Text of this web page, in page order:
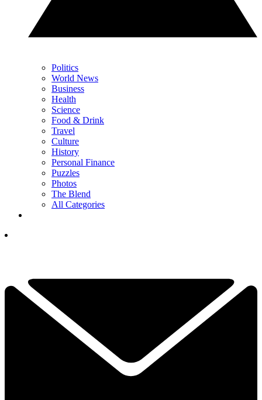
Politics
World News
Business
Health
Science
Food & Drink
Travel
Culture
History
Personal Finance
Puzzles
Photos
The Blend
All Categories